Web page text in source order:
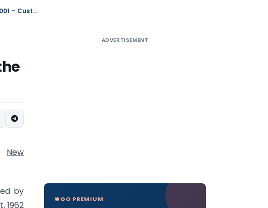
Custom Notification No 31/2010 (NT), Amending Notification No. 36/2001 – Customs (N.T.), dated, the 3rd August, 2001
New
by
1962
ADVERTISEMENT
GO PREMIUM